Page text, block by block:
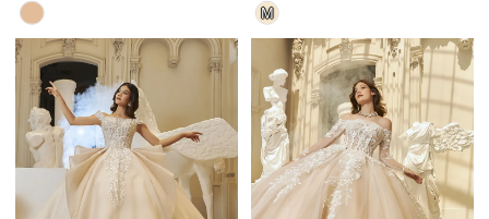
Skip
Color
List
#8f144ae247
to
end
Skip
Color
List
#fa5f34af5e
to
end
M